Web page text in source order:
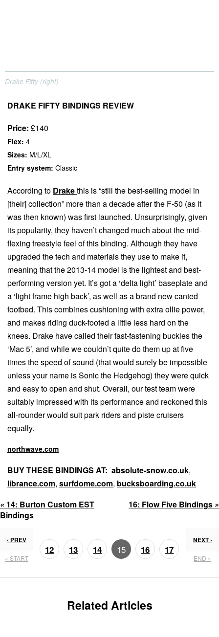
Drake Fifty (right)
DRAKE FIFTY BINDINGS REVIEW
Price: £140
Flex: 4
Sizes: M/L/XL
Entry system: Classic
According to Drakethis is “still the best-selling model in
[their] collection” more than a decade after the F-50 (as it
was then known) was first launched. Unsurprisingly, given
its popularity, they haven’t changed much about the mid-
flexing freestyle feel of this binding. Although they have
upgraded the tech and materials they use to make it,
meaning that the 2013-14 model is the lightest and best-
performing version yet. It’s got a ‘delta light’ baseplate and
a ‘light frame high back’, as well as a brand new canted
footbed. This combines cushioning with extra ollie power,
and makes riding duck-footed a little less hard on the
knees. Drake have called their fast-fastening buckles the
‘Mac 5’, and while we couldn’t quite do them up at five
times the speed of sound (that would surely be impossible
unless your name is Sonic the Hedgehog) they were quick
and easy to open and shut. Overall, our test team were
suitably impressed with its performance and reckoned this
all-rounder would suit park riders and piste cruisers
equally.
northwave.com
BUY THESE BINDINGS AT: absolute-snow.co.uk,
librance.com, surfdome.com, bucksboarding.co.uk
« 14: Burton Custom EST
Bindings
16: Flow Five Bindings »
‹ PREV
« START
12 13 14 15 16 17
NEXT ›
END »
Related Articles